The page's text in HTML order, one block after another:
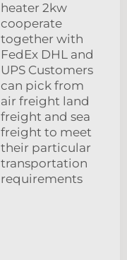
heater 2kw
cooperate
together with
FedEx DHL and
UPS Customers
can pick from
air freight land
freight and sea
freight to meet
their particular
transportation
requirements